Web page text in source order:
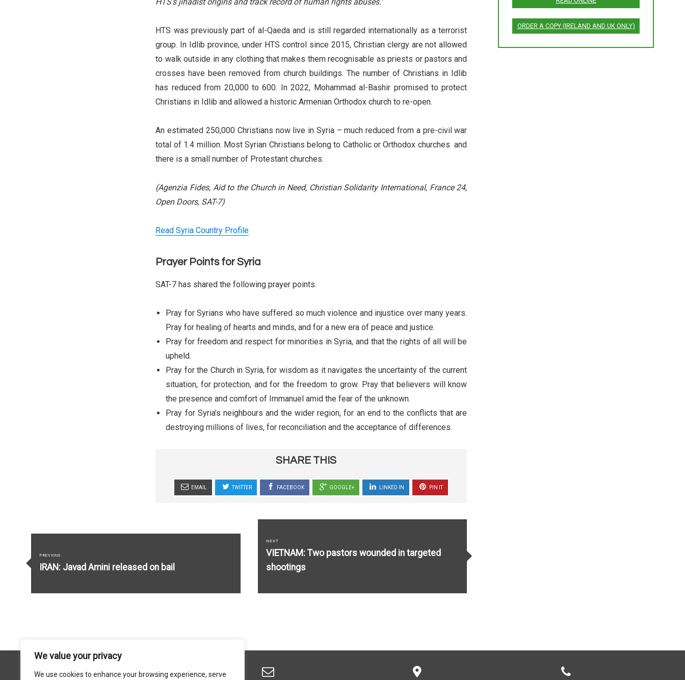
We value your privacy
We use cookies to enhance your browsing experience, serve
HTS was previously part of al-Qaeda and is still regarded internationally as a terrorist
group. In Idlib province, under HTS control since 2015, Christian clergy are not allowed
to walk outside in any clothing that makes them recognisable as priests or pastors and
crosses have been removed from church buildings. The number of Christians in Idlib
has reduced from 20,000 to 600. In 2022, Mohammad al-Bashir promised to protect
Christians in Idlib and allowed a historic Armenian Orthodox church to re-open.
An estimated 250,000 Christians now live in Syria – much reduced from a pre-civil war
total of 1.4 million. Most Syrian Christians belong to Catholic or Orthodox churches and
there is a small number of Protestant churches.
(Agenzia Fides, Aid to the Church in Need, Christian Solidarity International, France 24,
Open Doors, SAT-7)
Read Syria Country Profile
Prayer Points for Syria
SAT-7 has shared the following prayer points.
Pray for Syrians who have suffered so much violence and injustice over many years.
Pray for healing of hearts and minds, and for a new era of peace and justice.
Pray for freedom and respect for minorities in Syria, and that the rights of all will be
upheld.
Pray for the Church in Syria, for wisdom as it navigates the uncertainty of the current
situation, for protection, and for the freedom to grow. Pray that believers will know
the presence and comfort of Immanuel amid the fear of the unknown.
Pray for Syria’s neighbours and the wider region, for an end to the conflicts that are
destroying millions of lives, for reconciliation and the acceptance of differences.
SHARE THIS
EMAIL TWITTER FACEBOOK GOOGLE+ LINKED IN PIN IT
PREVIOUS
Previous
IRAN: Javad Amini released on bail
NEXT
Next
post:
VIETNAM: Two pastors wounded in targeted
shootings
ORDER A COPY (IRELAND AND UK ONLY)